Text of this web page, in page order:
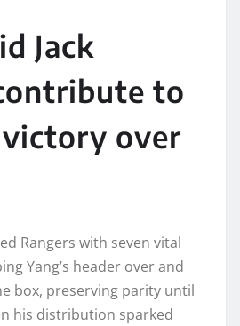
Jack
to
victory over
Rangers with seven vital
Yang’s header over and
box, preserving parity until
his distribution sparked